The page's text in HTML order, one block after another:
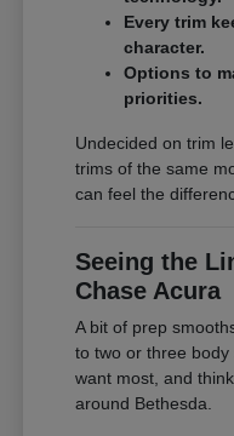
Every trim
character.
Options to
priorities.
Undecided on trim
trims of the same
can feel the
Seeing the
Chase Acura
A bit of prep
to two or three
want most, and
around Bethesda.